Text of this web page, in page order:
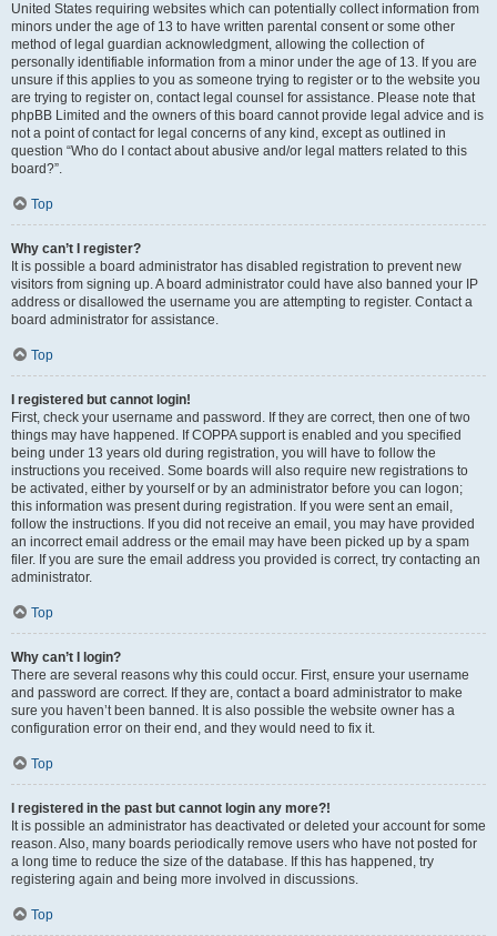
United States requiring websites which can potentially collect information from
minors under the age of 13 to have written parental consent or some other
method of legal guardian acknowledgment, allowing the collection of
personally identifiable information from a minor under the age of 13. If you are
unsure if this applies to you as someone trying to register or to the website you
are trying to register on, contact legal counsel for assistance. Please note that
phpBB Limited and the owners of this board cannot provide legal advice and is
not a point of contact for legal concerns of any kind, except as outlined in
question “Who do I contact about abusive and/or legal matters related to this
board?”.
Top
Why can’t I register?
It is possible a board administrator has disabled registration to prevent new
visitors from signing up. A board administrator could have also banned your IP
address or disallowed the username you are attempting to register. Contact a
board administrator for assistance.
Top
I registered but cannot login!
First, check your username and password. If they are correct, then one of two
things may have happened. If COPPA support is enabled and you specified
being under 13 years old during registration, you will have to follow the
instructions you received. Some boards will also require new registrations to
be activated, either by yourself or by an administrator before you can logon;
this information was present during registration. If you were sent an email,
follow the instructions. If you did not receive an email, you may have provided
an incorrect email address or the email may have been picked up by a spam
filer. If you are sure the email address you provided is correct, try contacting an
administrator.
Top
Why can’t I login?
There are several reasons why this could occur. First, ensure your username
and password are correct. If they are, contact a board administrator to make
sure you haven’t been banned. It is also possible the website owner has a
configuration error on their end, and they would need to fix it.
Top
I registered in the past but cannot login any more?!
It is possible an administrator has deactivated or deleted your account for some
reason. Also, many boards periodically remove users who have not posted for
a long time to reduce the size of the database. If this has happened, try
registering again and being more involved in discussions.
Top